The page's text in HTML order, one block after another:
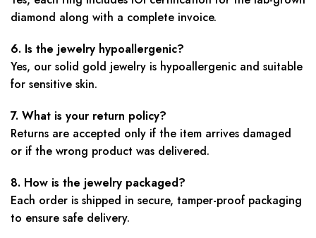
diamond along with a complete invoice.
6. Is the jewelry hypoallergenic?
Yes, our solid gold jewelry is hypoallergenic and suitable
for sensitive skin.
7. What is your return policy?
Returns are accepted only if the item arrives damaged
or if the wrong product was delivered.
8. How is the jewelry packaged?
Each order is shipped in secure, tamper-proof packaging
to ensure safe delivery.